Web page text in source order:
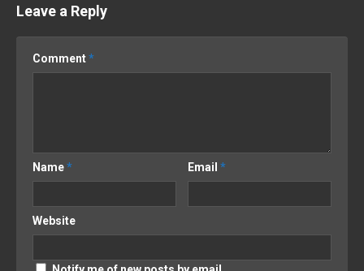
Leave a Reply
Comment*
Name* Email*
Website